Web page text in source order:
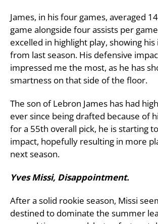
James, in his four games, averaged
game alongside four assists per
excelled in highlight play, showing
from last season. His defensive
impressed me the most, as he has
smartness on that side of the floor.
The son of Lebron James has had
ever since being drafted because of
for a 55th overall pick, he is starting
impact, hopefully resulting in more
next season.
Yves Missi, Disappointment.
After a solid rookie season, Missi
destined to dominate the summer